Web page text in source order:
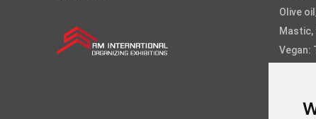
Olive
Vegan:
Aloe,